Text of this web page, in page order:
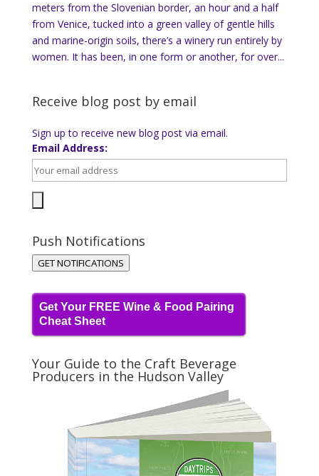
meters from the Slovenian border, an hour and a half
from Venice, tucked into a green valley of gentle hills
and marine-origin soils, there’s a winery run entirely by
women. It has been, in one form or another, for over...
Receive blog post by email
Sign up to receive new blog post via email.
Email Address:
Push Notifications
GET NOTIFICATIONS
Get Your FREE Wine & Food Pairing
Cheat Sheet
Your Guide to the Craft Beverage
Producers in the Hudson Valley